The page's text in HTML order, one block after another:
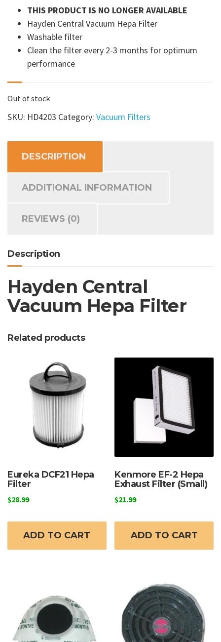
THIS PRODUCT IS NO LONGER AVAILABLE
Hayden Central Vacuum Hepa Filter
Washable filter
Clean the filter every 2-3 months for optimum
performance
Out of stock
SKU: HD4203 Category: Vacuum Filters
DESCRIPTION
ADDITIONAL INFORMATION
REVIEWS (0)
Description
Hayden Central
Vacuum Hepa Filter
Related products
Eureka DCF21 Hepa
Filter
$28.99
ADD TO CART
Kenmore EF-2 Hepa
Exhaust Filter (Small)
$21.99
ADD TO CART